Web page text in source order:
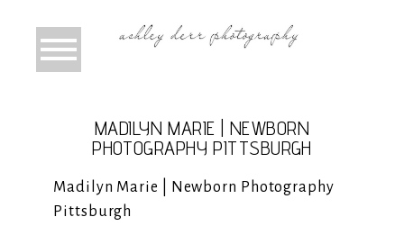
MADILYN MARIE | NEWBORN
PHOTOGRAPHY PITTSBURGH
Madilyn Marie | Newborn Photography
Pittsburgh